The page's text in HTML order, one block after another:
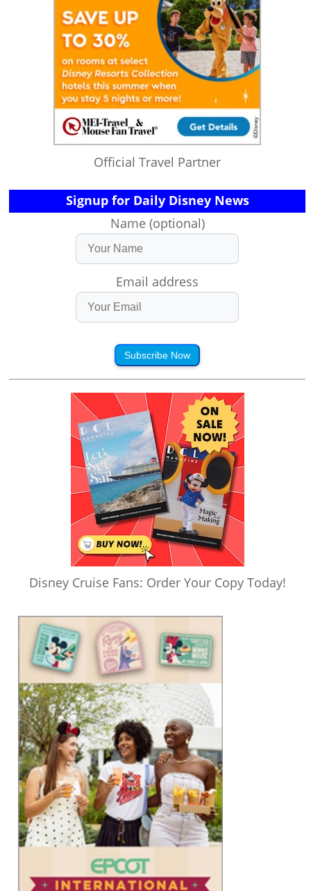
Official Travel Partner
Signup for Daily Disney News
Name (optional)
Email address
Subscribe Now
Disney Cruise Fans: Order Your Copy Today!